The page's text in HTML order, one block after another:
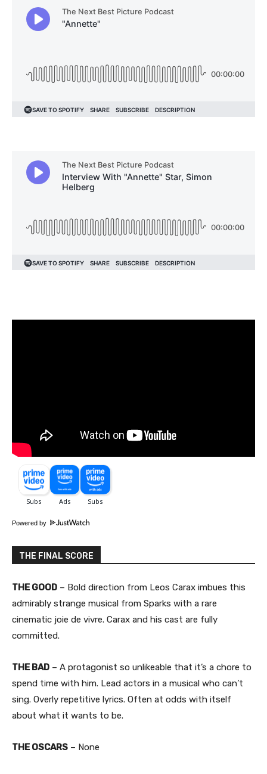
Powered by
THE FINAL SCORE
THE GOOD – Bold direction from Leos Carax imbues this
admirably strange musical from Sparks with a rare
cinematic joie de vivre. Carax and his cast are fully
committed.
THE BAD – A protagonist so unlikeable that it’s a chore to
spend time with him. Lead actors in a musical who can’t
sing. Overly repetitive lyrics. Often at odds with itself
about what it wants to be.​
THE OSCARS – None